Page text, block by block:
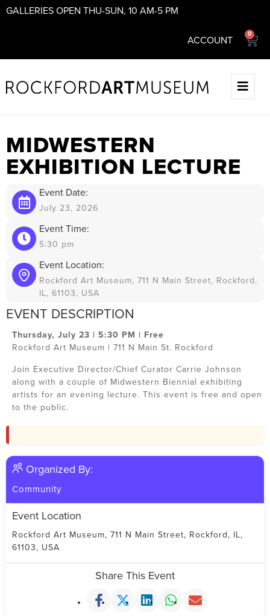
GALLERIES OPEN THU-SUN, 10 AM-5 PM
ACCOUNT
0
MIDWESTERN
EXHIBITION LECTURE
Event Date:
July 23, 2026
Event Time:
5:30 pm
Event Location:
Rockford Art Museum, 711 N Main Street, Rockford,
IL, 61103, USA
EVENT DESCRIPTION
Thursday, July 23 | 5:30 PM | Free
Rockford Art Museum | 711 N Main St. Rockford
Join Executive Director/Chief Curator Carrie Johnson
along with a couple of Midwestern Biennial exhibiting
artists for an evening lecture. This event is free and open
to the public.
Organized By:
Community
Event Location
Rockford Art Museum, 711 N Main Street, Rockford, IL,
61103, USA
Share This Event